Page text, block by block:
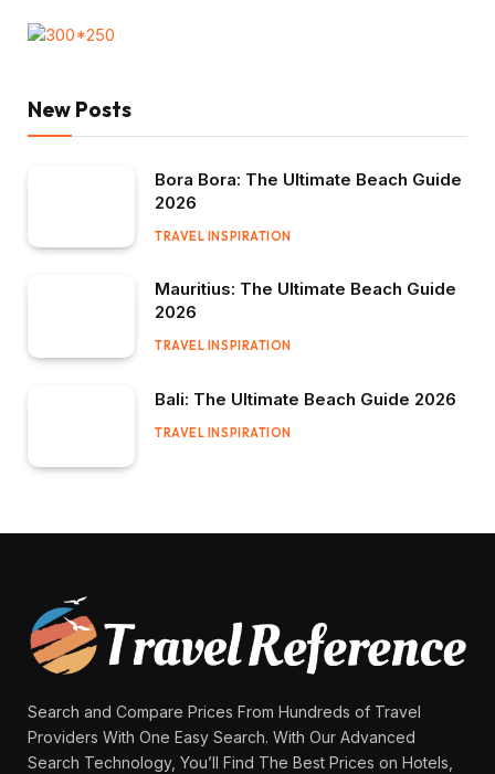
New Posts
Bora Bora: The Ultimate Beach Guide
2026
TRAVEL INSPIRATION
Mauritius: The Ultimate Beach Guide
2026
TRAVEL INSPIRATION
Bali: The Ultimate Beach Guide 2026
TRAVEL INSPIRATION
Search and Compare Prices From Hundreds of Travel
Providers With One Easy Search. With Our Advanced
Search Technology, You’ll Find The Best Prices on Hotels,